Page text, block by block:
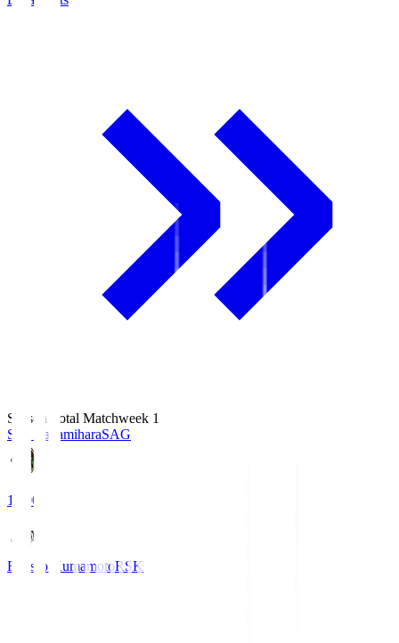
Season Total Matchweek 1
S.C. SagamiharaSAG
18:00
Roasso KumamotoRSK